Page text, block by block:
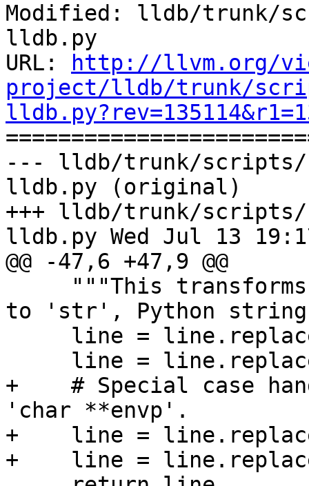
Modified: lldb/trunk/
lldb.py
URL:
http://llvm.org/
project/lldb/trunk/
--- lldb/trunk/scripts/
lldb.py (original)
+++ lldb/trunk/scripts/
lldb.py Wed Jul 13
@@ -47,6 +47,9 @@
to 'str', Python
+    # Special case
'char **envp'.
+    line =
+    line =